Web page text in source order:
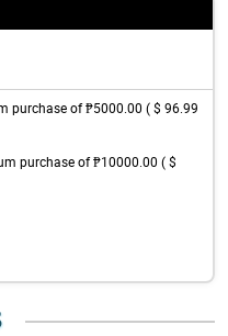
purchase of ₱5000.00 ( $ 96.99
purchase of ₱10000.00 ( $